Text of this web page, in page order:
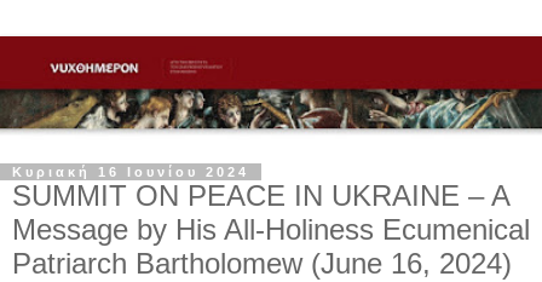
Κυριακή 16 Ιουνίου 2024
SUMMIT ON PEACE IN UKRAINE – A
Message by His All-Holiness Ecumenical
Patriarch Bartholomew (June 16, 2024)